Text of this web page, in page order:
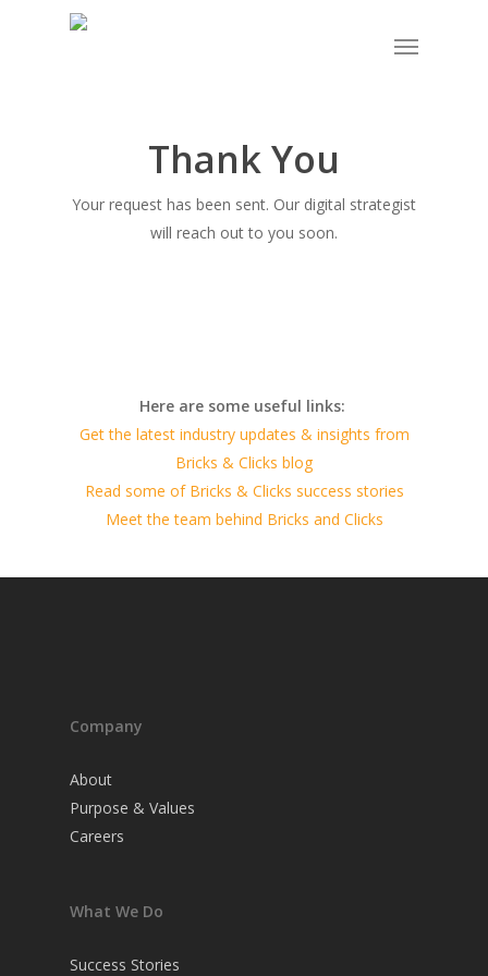
Menu
Thank You
Your request has been sent. Our digital strategist
will reach out to you soon.
Here are some useful links:
Get the latest industry updates & insights from
Bricks & Clicks blog
Read some of Bricks & Clicks success stories
Meet the team behind Bricks and Clicks
Company
About
Purpose & Values
Careers
What We Do
Success Stories